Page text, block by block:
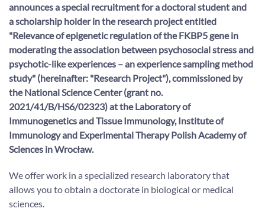
announces a special recruitment for a doctoral student and
a scholarship holder in the research project entitled
"Relevance of epigenetic regulation of the FKBP5 gene in
moderating the association between psychosocial stress and
psychotic-like experiences – an experience sampling method
study" (hereinafter: "Research Project"), commissioned by
the National Science Center (grant no.
2021/41/B/HS6/02323) at the Laboratory of
Immunogenetics and Tissue Immunology, Institute of
Immunology and Experimental Therapy Polish Academy of
Sciences in Wrocław.
We offer work in a specialized research laboratory that
allows you to obtain a doctorate in biological or medical
sciences.